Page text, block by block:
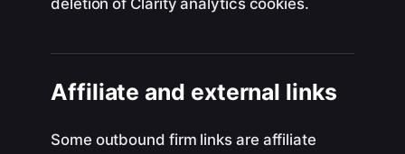
Affiliate and external links
Some outbound firm links are affiliate